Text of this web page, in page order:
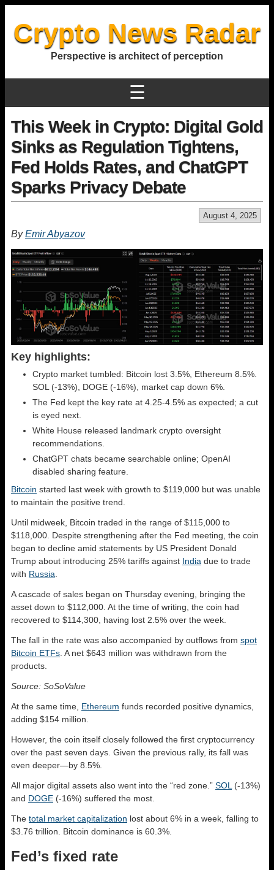
Crypto News Radar
Perspective is architect of perception
☰
This Week in Crypto: Digital Gold
Sinks as Regulation Tightens,
Fed Holds Rates, and ChatGPT
Sparks Privacy Debate
August 4, 2025
ByEmir Abyazov
Key highlights:
Crypto market tumbled: Bitcoin lost 3.5%, Ethereum 8.5%.
SOL (-13%), DOGE (-16%), market cap down 6%.
The Fed kept the key rate at 4.25-4.5% as expected; a cut
is eyed next.
White House released landmark crypto oversight
recommendations.
ChatGPT chats became searchable online; OpenAI
disabled sharing feature.
Bitcoin started last week with growth to $119,000 but was unable
to maintain the positive trend.
Until midweek, Bitcoin traded in the range of $115,000 to
$118,000. Despite strengthening after the Fed meeting, the coin
began to decline amid statements by US President Donald
Trump about introducing 25% tariffs against India due to trade
with Russia
A cascade of sales began on Thursday evening, bringing the
asset down to $112,000. At the time of writing, the coin had
recovered to $114,300, having lost 2.5% over the week.
The fall in the rate was also accompanied by outflows from spot
Bitcoin ETFs . A net $643 million was withdrawn from the
products.
Source: SoSoValue
At the same time, Ethereum funds recorded positive dynamics,
adding $154 million.
However, the coin itself closely followed the first cryptocurrency
over the past seven days. Given the previous rally, its fall was
even deeper—by 8.5%.
All major digital assets also went into the “red zone.” SOL (-13%)
and DOGE (-16%) suffered the most.
The total market capitalization lost about 6% in a week, falling to
$3.76 trillion. Bitcoin dominance is 60.3%.
Fed’s fixed rate